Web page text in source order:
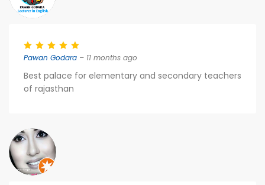
Pawan Godara – 11 months ago
Best palace for elementary and secondary teachers
of rajasthan